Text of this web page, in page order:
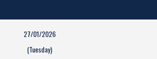
27/01/2026
(Tuesday)